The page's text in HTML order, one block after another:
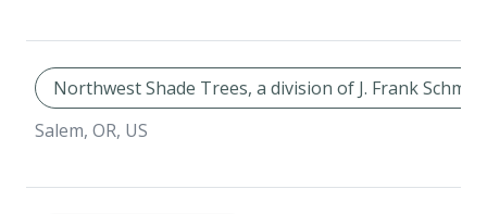
Northwest Shade Trees, a division of J. Frank
Salem, OR, US